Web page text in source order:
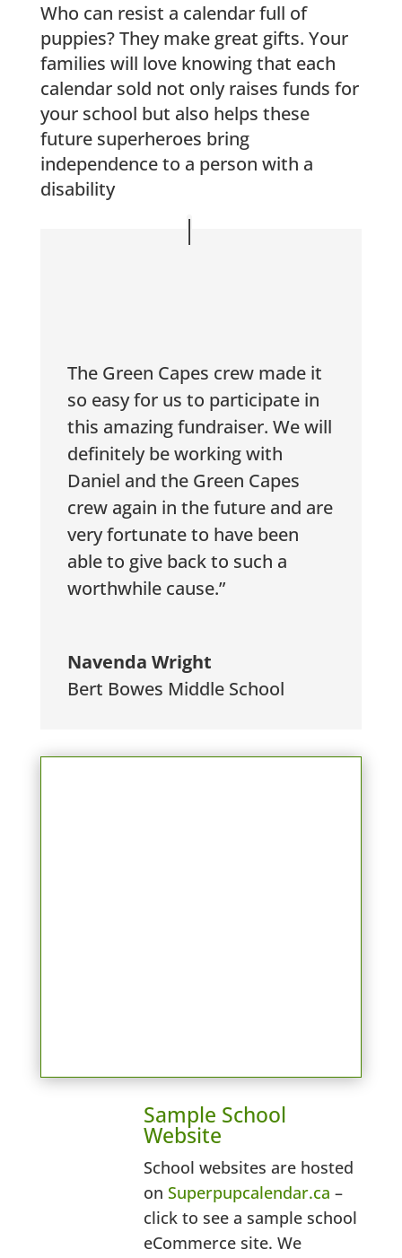
Who can resist a calendar full of
puppies? They make great gifts. Your
families will love knowing that each
calendar sold not only raises funds for
your school but also helps these
future superheroes bring
independence to a person with a
disability
The Green Capes crew made it
so easy for us to participate in
this amazing fundraiser. We will
definitely be working with
Daniel and the Green Capes
crew again in the future and are
very fortunate to have been
able to give back to such a
worthwhile cause.”
Navenda Wright
Bert Bowes Middle School
Sample School
Website
School websites are hosted
on Superpupcalendar.ca –
click to see a sample school
eCommerce site. We